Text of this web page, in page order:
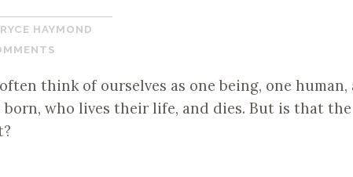
HAYMOND
think of ourselves as one being, one
born, who lives their life, and dies. But is that the